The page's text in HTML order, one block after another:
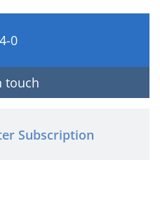
0
touch
Subscription